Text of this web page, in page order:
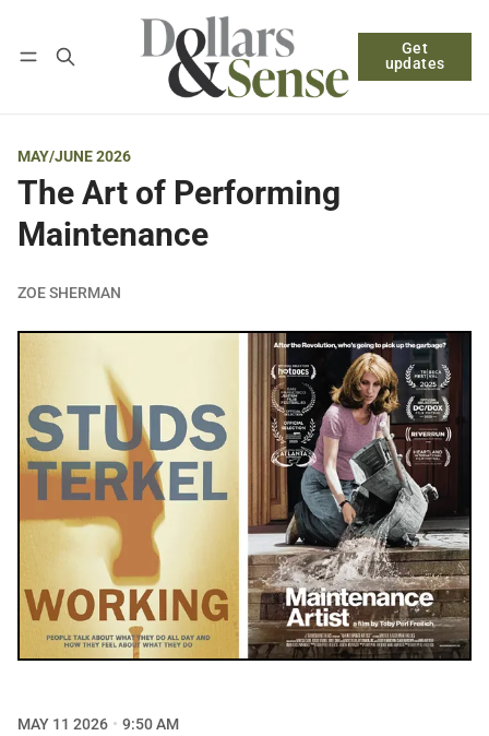
Get
updates
Log in Subscribe
MAY/JUNE 2026
The Art of Performing
Maintenance
ZOE SHERMAN
MAY 11 2026
9:50 AM